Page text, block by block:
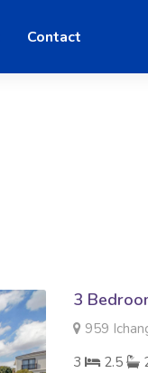
Contact
3
959
3
2.5